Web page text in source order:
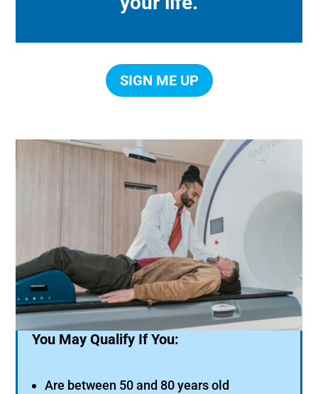
SIGN ME UP
You May Qualify If You:
Are between 50 and 80 years old